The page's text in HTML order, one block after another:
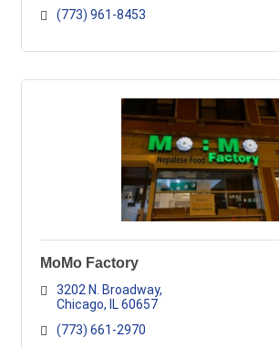
(773) 961-8453
MoMo Factory
3202 N. Broadway
Chicago
IL 60657
(773) 661-2970